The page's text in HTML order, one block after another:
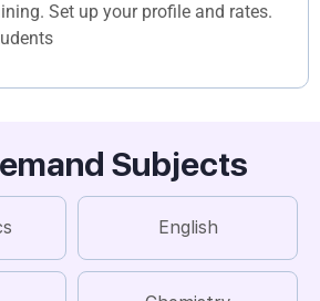
Set up your profile and rates.
Subjects
English